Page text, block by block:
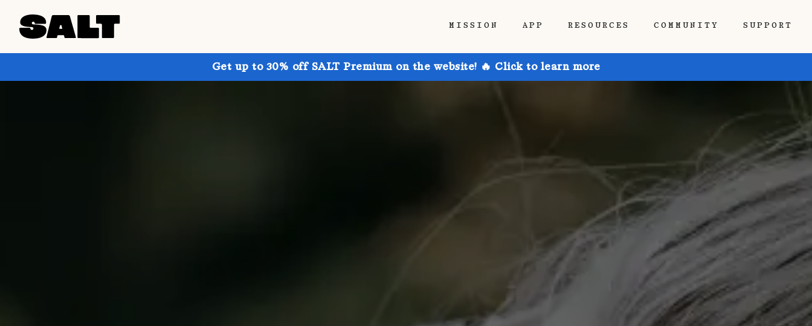
MISSION APP RESOURCES COMMUNITY SUPPORT
Get up to 30% off SALT Premium on the website! 🔥 Click to learn more